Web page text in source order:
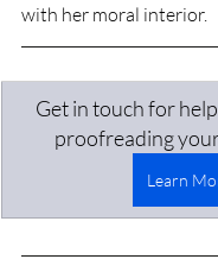
with her moral interior.
Get in touch for
proofreading
Learn